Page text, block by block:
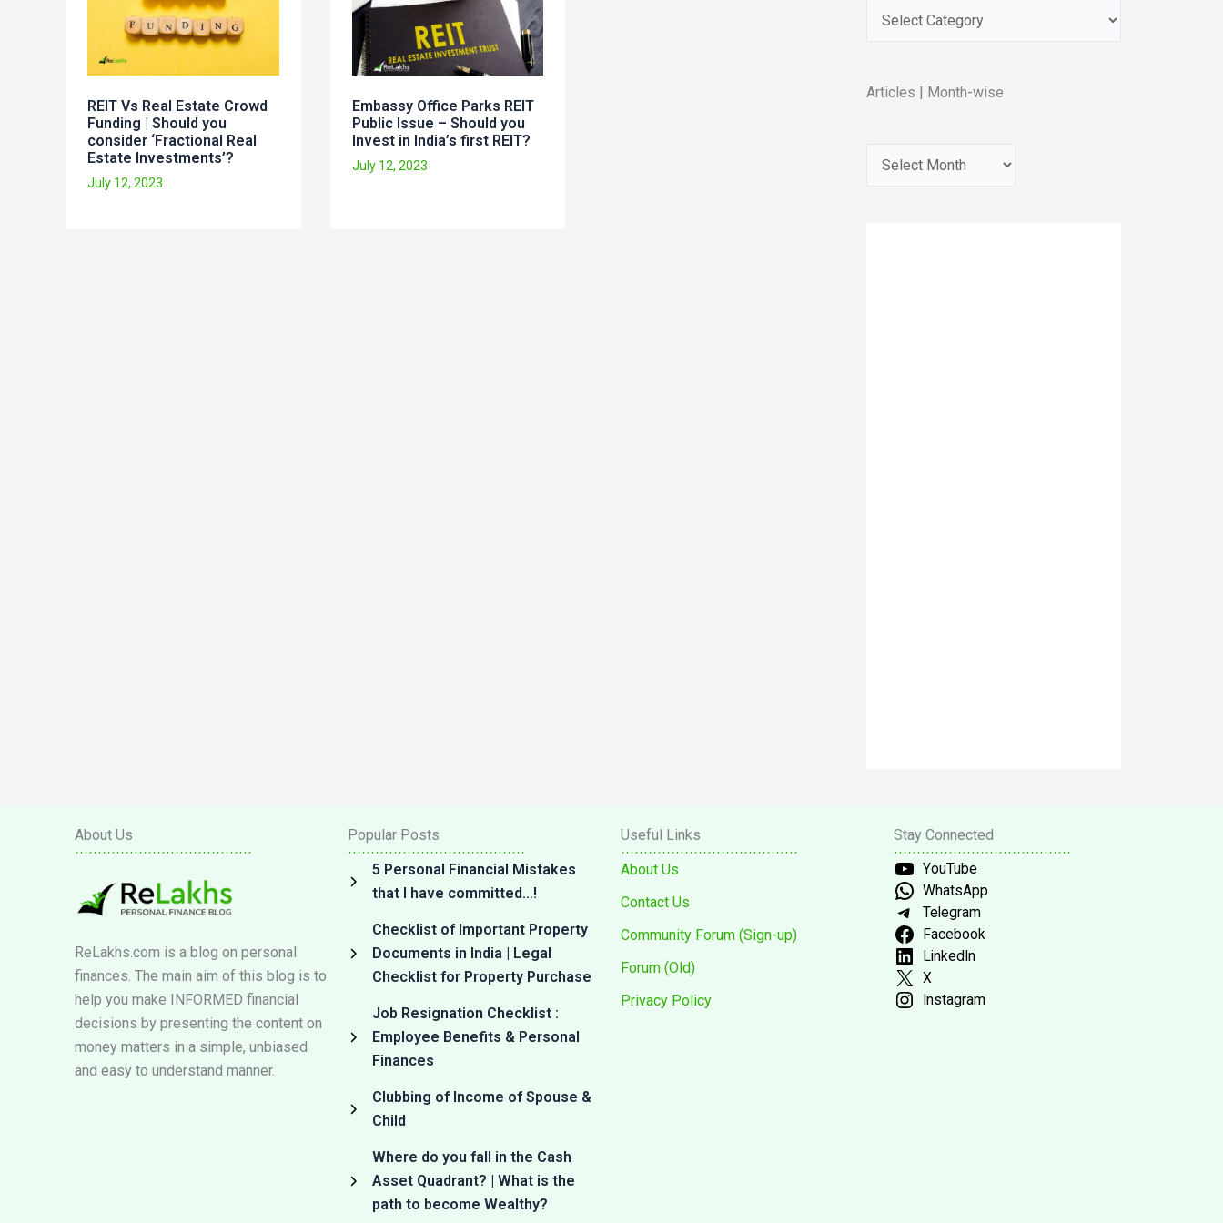
REIT Vs Real Estate Crowd
Funding | Should you
consider ‘Fractional Real
Estate Investments’?
July 12, 2023
Embassy Office Parks REIT
Public Issue – Should you
Invest in India’s first REIT?
July 12, 2023
Articles | Month-wise
About Us
ReLakhs.com is a blog on personal
finances. The main aim of this blog is to
help you make INFORMED financial
decisions by presenting the content on
money matters in a simple, unbiased
and easy to understand manner.
Popular Posts
5 Personal Financial Mistakes
that I have committed…!
Checklist of Important Property
Documents in India | Legal
Checklist for Property Purchase
Job Resignation Checklist :
Employee Benefits & Personal
Finances
Clubbing of Income of Spouse &
Child
Where do you fall in the Cash
Asset Quadrant? | What is the
path to become Wealthy?
Useful Links
About Us
Contact Us
Community Forum (Sign-up)
Forum (Old)
Privacy Policy
Stay Connected
YouTube
WhatsApp
Telegram
Facebook
LinkedIn
X
Instagram